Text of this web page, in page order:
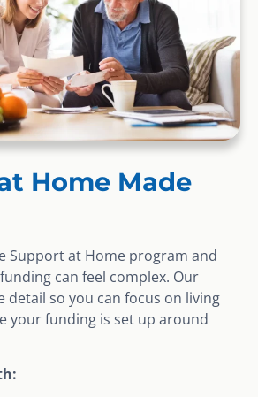
Home Made
Support at Home program and
can feel complex. Our
detail so you can focus on living
your funding is set up around